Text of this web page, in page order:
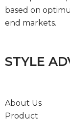
based on
end markets.
STYLE
About Us
Product